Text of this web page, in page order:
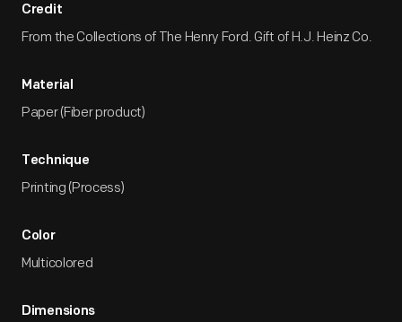
Credit
From the Collections of The Henry Ford. Gift of H.J. Heinz Co.
Material
Paper (Fiber product)
Technique
Printing (Process)
Color
Multicolored
Dimensions